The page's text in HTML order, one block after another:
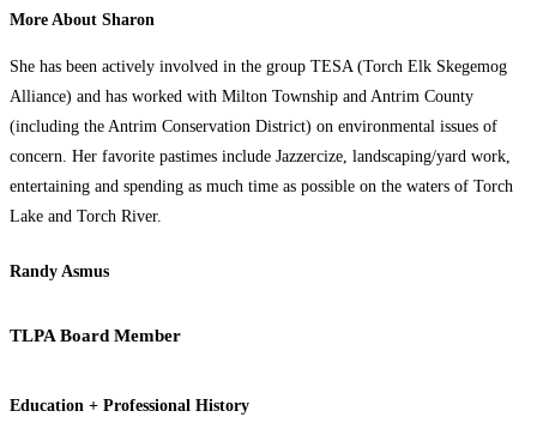
More About Sharon
She has been actively involved in the group TESA (Torch Elk Skegemog
Alliance) and has worked with Milton Township and Antrim County
(including the Antrim Conservation District) on environmental issues of
concern. Her favorite pastimes include Jazzercize, landscaping/yard work,
entertaining and spending as much time as possible on the waters of Torch
Lake and Torch River.
Randy Asmus
TLPA Board Member
Education + Professional History